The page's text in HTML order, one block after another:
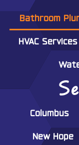
Bathroom
HVAC Services
Columbus
New Hope